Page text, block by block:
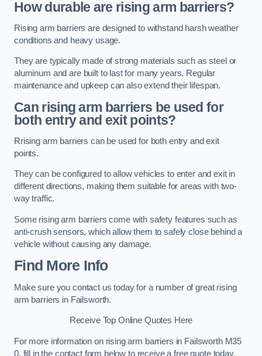
How durable are rising arm barriers?
Rising arm barriers are designed to withstand harsh weather
conditions and heavy usage.
They are typically made of strong materials such as steel or
aluminum and are built to last for many years. Regular
maintenance and upkeep can also extend their lifespan.
Can rising arm barriers be used for
both entry and exit points?
Rrising arm barriers can be used for both entry and exit
points.
They can be configured to allow vehicles to enter and exit in
different directions, making them suitable for areas with two-
way traffic.
Some rising arm barriers come with safety features such as
anti-crush sensors, which allow them to safely close behind a
vehicle without causing any damage.
Find More Info
Make sure you contact us today for a number of great rising
arm barriers in Failsworth.
Receive Top Online Quotes Here
For more information on rising arm barriers in Failsworth M35
0, fill in the contact form below to receive a free quote today.